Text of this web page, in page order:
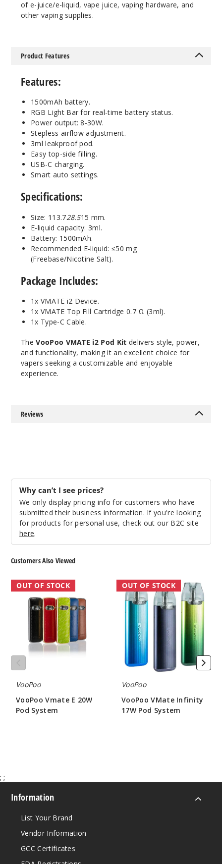
Out of Stock
Grey
Out of Stock
of e-juice/e-liquid, vape juice, vaping hardware, and
other vaping supplies.
Product Features
Features:
1500mAh battery.
RGB Light Bar for real-time battery status.
Power output: 8-30W.
Stepless airflow adjustment.
3ml leakproof pod.
Easy top-side filling.
USB-C charging.
Smart auto settings.
Specifications:
Size: 113.728.515 mm.
E-liquid capacity: 3ml.
Battery: 1500mAh.
Recommended E-liquid: ≤50 mg
(Freebase/Nicotine Salt).
Package Includes:
1x VMATE i2 Device.
1x VMATE Top Fill Cartridge 0.7 Ω (3ml).
1x Type-C Cable.
TheVooPoo VMATE i2 Pod Kit delivers style, power,
and functionality, making it an excellent choice for
vapers seeking a customizable and enjoyable
experience.
Reviews
Why can’t I see prices?
We only display pricing info for customers who have
submitted their business information. If you're looking
for products for personal use, check out our B2C site
here.
Customers Also Viewed
VooPoo
Vmate
System
OUT OF STOCK
VooPoo
VooPoo Vmate E 20W
Pod System
VooPoo
VMate
Infinity
17W
System
OUT OF STOCK
VooPoo
VooPoo VMate Infinity
17W Pod System
; ;
Information
List Your Brand
Vendor Information
GCC Certificates